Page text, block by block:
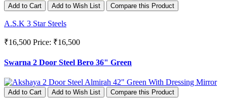
Add to Cart Add to Wish List Compare this Product
A.S.K 3 Star Steels
₹16,500 Price: ₹16,500
Swarna 2 Door Steel Bero 36" Green
Add to Cart Add to Wish List Compare this Product